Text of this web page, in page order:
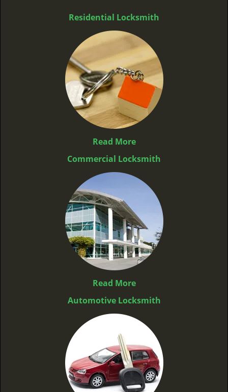
Residential Locksmith
Read More
Commercial Locksmith
Read More
Automotive Locksmith